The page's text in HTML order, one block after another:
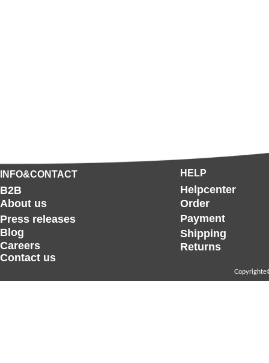
HELP
INFO&CONTACT
B2B
About us
Press releases
Helpcenter
Payment
Shipping
Returns
Blog
Order
Careers
Contact us